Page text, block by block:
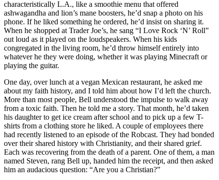
characteristically L.A., like a smoothie menu that offered
ashwagandha and lion’s mane boosters, he’d snap a photo on his
phone. If he liked something he ordered, he’d insist on sharing it.
When he shopped at Trader Joe’s, he sang “I Love Rock ‘N’ Roll”
out loud as it played on the loudspeakers. When his kids
congregated in the living room, he’d throw himself entirely into
whatever he they were doing, whether it was playing Minecraft or
playing the guitar.
One day, over lunch at a vegan Mexican restaurant, he asked me
about my faith history, and I told him about how I’d left the church.
More than most people, Bell understood the impulse to walk away
from a toxic faith. Then he told me a story. That month, he’d taken
his daughter to get ice cream after school and to pick up a few T-
shirts from a clothing store he liked. A couple of employees there
had recently listened to an episode of the Robcast. They had bonded
over their shared history with Christianity, and their shared grief.
Each was recovering from the death of a parent. One of them, a man
named Steven, rang Bell up, handed him the receipt, and then asked
him an audacious question: “Are you a Christian?”